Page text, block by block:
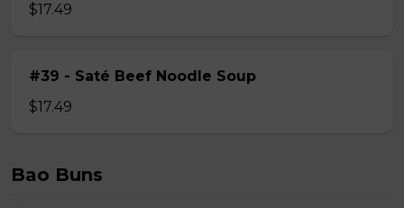
$17.49
#39 - Saté Beef Noodle Soup
$17.49
Bao Buns